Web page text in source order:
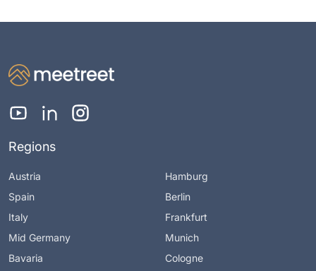
Regions
Austria
Spain
Italy
Mid Germany
Bavaria
Hamburg
Berlin
Frankfurt
Munich
Cologne